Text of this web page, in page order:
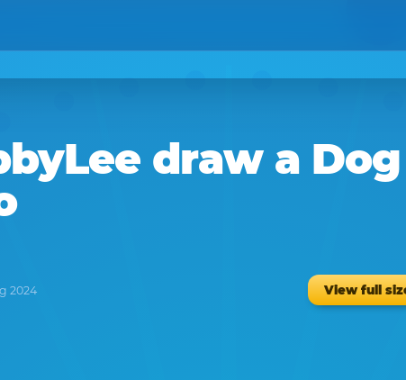
draw a Dog
2024 View full